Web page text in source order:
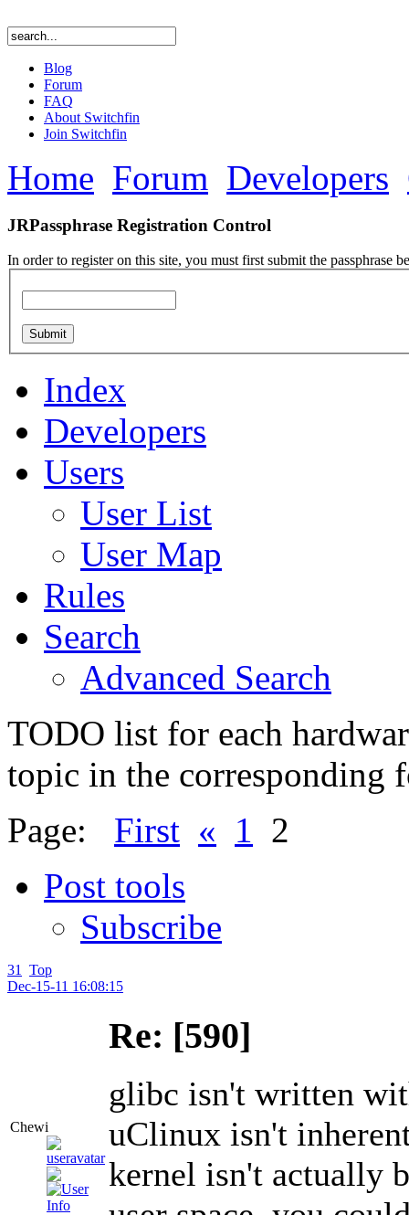
Blog
Forum
FAQ
About Switchfin
Join Switchfin
Home Forum Developers
JRPassphrase Registration Control
In order to register on this site, you must first submit the passphrase
Index
Developers
Users
User List
User Map
Rules
Search
Advanced Search
TODO list for each
topic in the corresponding
Page:
First « 1 2
Post tools
Subscribe
31
Top
Dec-15-11 16:08:15
Chewi
Re: [590]
glibc isn't written
uClinux isn't
kernel isn't actually